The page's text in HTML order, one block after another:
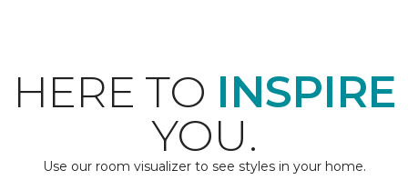
HERE TO INSPIRE
YOU.
Use our room visualizer to see styles in your home.